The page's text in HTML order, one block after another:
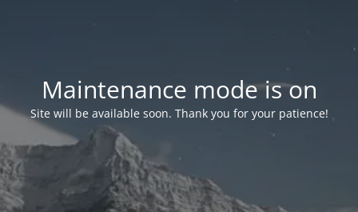
Maintenance mode is on
Site will be available soon. Thank you for your patience!